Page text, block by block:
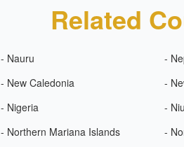
Related
- Nauru -
- New Caledonia -
- Nigeria -
- Northern Mariana Islands -